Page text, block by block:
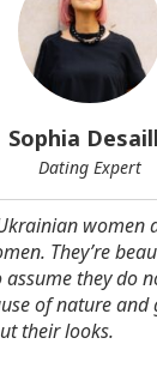
Sophia
Dating Expert
women
They’re
they do
of nature
their looks.